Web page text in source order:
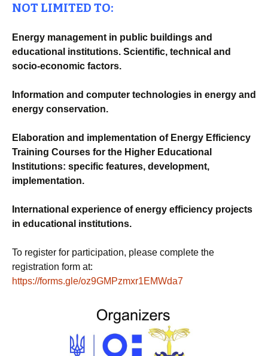
NOT LIMITED TO:
Energy management in public buildings and
educational institutions. Scientific, technical and
socio-economic factors.
Information and computer technologies in energy and
energy conservation.
Elaboration and implementation of Energy Efficiency
Training Courses for the Higher Educational
Institutions: specific features, development,
implementation.
International experience of energy efficiency projects
in educational institutions.
To register for participation, please complete the
registration form at:
https://forms.gle/oz9GMPzmxr1EMWda7